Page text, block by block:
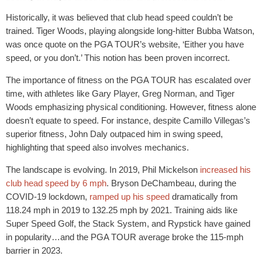
Historically, it was believed that club head speed couldn’t be
trained. Tiger Woods, playing alongside long-hitter Bubba Watson,
was once quote on the PGA TOUR’s website, ‘Either you have
speed, or you don’t.’ This notion has been proven incorrect.
The importance of fitness on the PGA TOUR has escalated over
time, with athletes like Gary Player, Greg Norman, and Tiger
Woods emphasizing physical conditioning. However, fitness alone
doesn’t equate to speed. For instance, despite Camillo Villegas’s
superior fitness, John Daly outpaced him in swing speed,
highlighting that speed also involves mechanics.
The landscape is evolving. In 2019, Phil Mickelson increased his
club head speed by 6 mph. Bryson DeChambeau, during the
COVID-19 lockdown, ramped up his speed dramatically from
118.24 mph in 2019 to 132.25 mph by 2021. Training aids like
Super Speed Golf, the Stack System, and Rypstick have gained
in popularity…and the PGA TOUR average broke the 115-mph
barrier in 2023.